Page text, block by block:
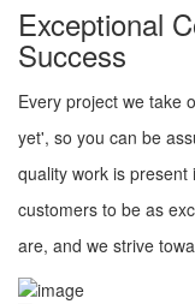
Exceptional
Success
Every project we take
yet', so you can be
quality work is
customers to be as
are, and we strive